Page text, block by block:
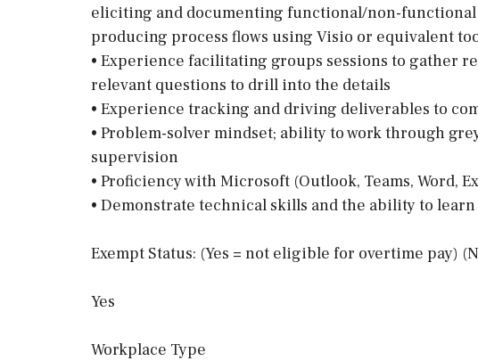
eliciting and documenting functional/non-functional
producing process flows using Visio or equivalent
• Experience facilitating groups sessions to gather
relevant questions to drill into the details
• Experience tracking and driving deliverables to
• Problem-solver mindset; ability to work through
supervision
• Proficiency with Microsoft (Outlook, Teams, Word,
• Demonstrate technical skills and the ability to
Exempt Status: (Yes = not eligible for overtime pay)
Yes
Workplace Type